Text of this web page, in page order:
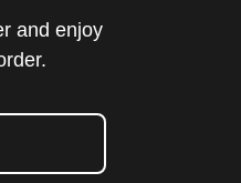
and enjoy